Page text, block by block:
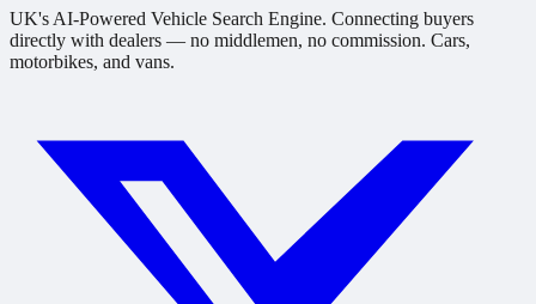
UK's AI-Powered Vehicle Search Engine. Connecting buyers
directly with dealers — no middlemen, no commission. Cars,
motorbikes, and vans.